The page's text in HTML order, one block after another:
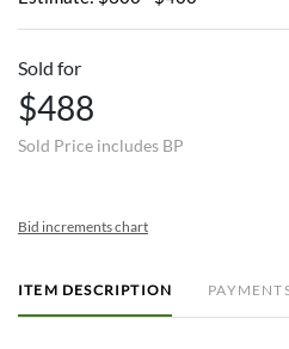
Sold for
$488
Sold Price includes BP
Bid increments chart
ITEM DESCRIPTION